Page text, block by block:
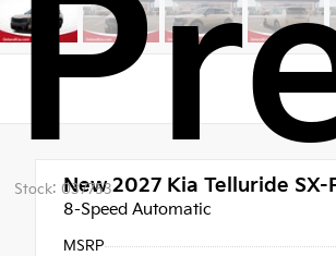
Stock: 037753New 2027 Kia Telluride
8-Speed Automatic
MSRP